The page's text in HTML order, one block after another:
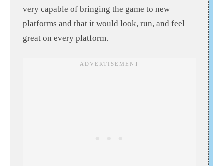
very capable of bringing the game to new
platforms and that it would look, run, and feel
great on every platform.